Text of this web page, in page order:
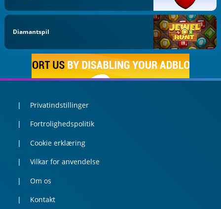
Diamantspil
Privatindstillinger
Fortrolighedspolitik
Cookie erklæring
Vilkar for anvendelse
Om os
Kontakt